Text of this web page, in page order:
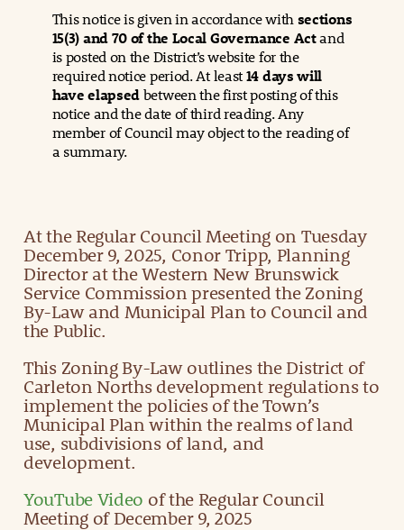
This notice is given in accordance with sections
15(3) and 70 of the Local Governance Actand
is posted on the District’s website for the
required notice period. At least14 days will
have elapsedbetween the first posting of this
notice and the date of third reading. Any
member of Council may object to the reading of
a summary.
At the Regular Council Meeting on Tuesday
December 9, 2025, Conor Tripp, Planning
Director at the Western New Brunswick
Service Commission presented the Zoning
By-Law and Municipal Plan to Council and
the Public.
This Zoning By-Law outlines the District of
Carleton Norths development regulations to
implement the policies of the Town’s
Municipal Plan within the realms of land
use, subdivisions of land, and
development.
YouTube Video of the Regular Council
Meeting of December 9, 2025